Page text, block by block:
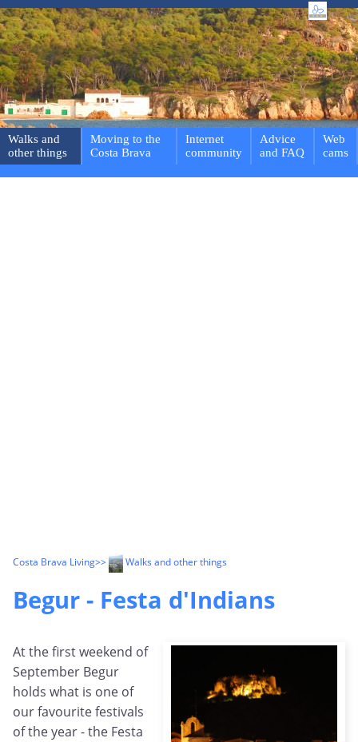
Walks and
other things
Moving to the
Costa Brava
Internet
community
Advice
and FAQ
Web
cams
Costa Brava Living>> Walks and other things
Begur - Festa d'Indians
At the first weekend of
September Begur
holds what is one of
our favourite festivals
of the year - the Festa